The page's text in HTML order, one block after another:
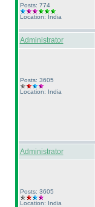
Posts: 774
Location: India
Administrator
Posts: 3605
Location: India
Administrator
Posts: 3605
Location: India